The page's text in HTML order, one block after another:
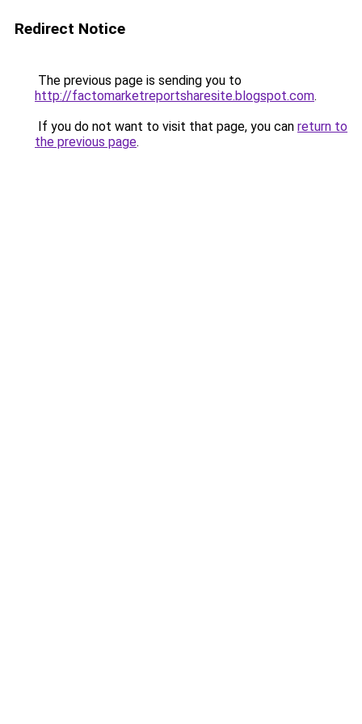
Redirect Notice
The previous page is sending you to
http://factomarketreportsharesite.blogspot.com.
If you do not want to visit that page, you can return to
the previous page.